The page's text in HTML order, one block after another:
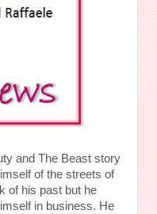
and The Beast story
of the streets of
of his past but he
in business. He